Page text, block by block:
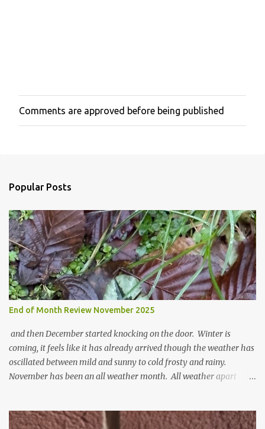
P
o
m
e
n
t
Comments are approved before being published
Popular Posts
End of Month Review November 2025
and then December started knocking on the door. Winter is
coming, it feels like it has already arrived though the weather has
oscillated between mild and sunny to cold frosty and rainy.
November has been an all weather month. All weather apart
cyclamen leaves and love the glitter of their silvery finery. Every